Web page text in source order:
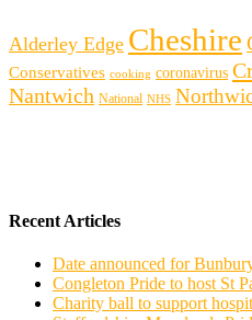
Alderley Edge Cheshire
Conservatives cooking coronavirus
Nantwich National NHS
Recent Articles
Date announced for
Congleton Pride to host St
Charity ball to support